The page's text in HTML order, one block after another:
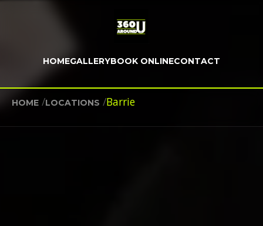
HOMEGALLERYBOOK ONLINECONTACT
HOME /LOCATIONS /Barrie